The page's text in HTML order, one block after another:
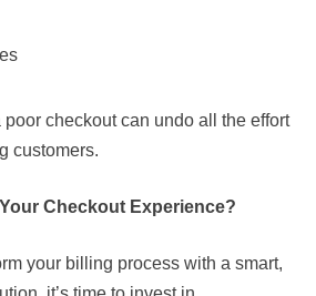
checkout can undo all the effort
customers.
Checkout Experience?
your billing process with a smart,